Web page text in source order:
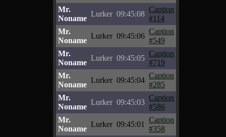
Mr.
Noname
Lurker 09:45:08
Caption
#114
Mr.
Noname
Lurker 09:45:06
Caption
#549
Mr.
Noname
Lurker 09:45:05
Caption
#719
Mr.
Noname
Lurker 09:45:04
Caption
#285
Mr.
Noname
Lurker 09:45:03
Caption
#586
Mr.
Noname
Lurker 09:45:01
Caption
#358